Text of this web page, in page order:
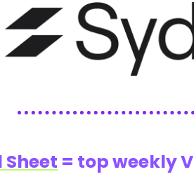
Sheet = top weekly